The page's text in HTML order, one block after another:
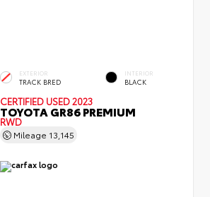
EXTERIOR
TRACK BRED
INTERIOR
BLACK
CERTIFIED USED 2023
TOYOTA GR86 PREMIUM
RWD
Mileage 13,145